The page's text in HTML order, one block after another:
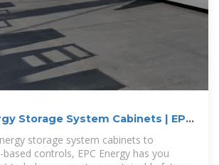
Storage System Cabinets | EPC
storage system cabinets to
controls, EPC Energy has you